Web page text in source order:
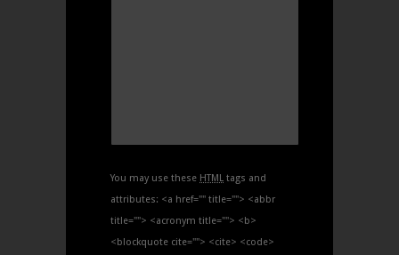
You may use these HTML tags and
attributes: <a href="" title=""> <abbr
title=""> <acronym title=""> <b>
<blockquote cite=""> <cite> <code>